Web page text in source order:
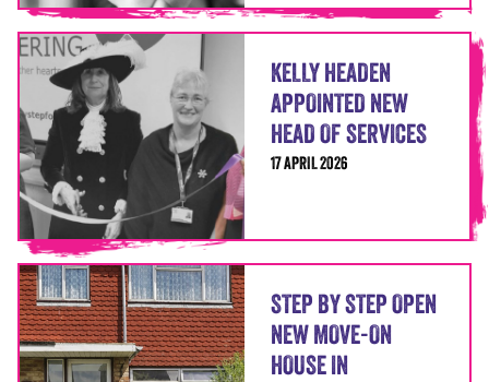
KELLY HEADEN
APPOINTED NEW
HEAD OF SERVICES
17 APRIL 2026
STEP BY STEP OPEN
NEW MOVE-ON
HOUSE IN